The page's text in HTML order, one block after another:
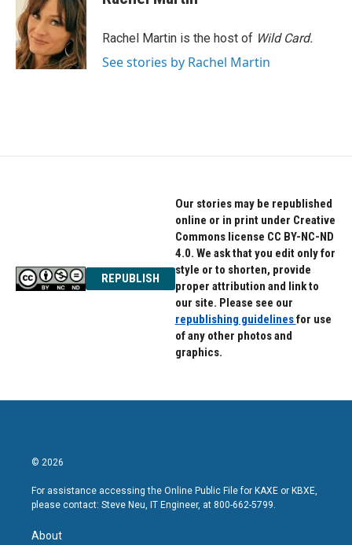
o
o
k
t
e
r
e
d
I
n
Rachel Martin is the host of Wild Card.
See stories by Rachel Martin
REPUBLISH
Our stories may be republished
online or in print under Creative
Commons license CC BY-NC-ND
4.0. We ask that you edit only for
style or to shorten, provide
proper attribution and link to
our site. Please see our
republishing guidelinesfor use
of any other photos and
graphics.
© 2026
For assistance accessing the Online Public File for KAXE or KBXE,
please contact: Steve Neu, IT Engineer, at 800-662-5799.
About